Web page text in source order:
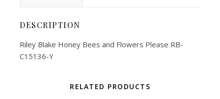
DESCRIPTION
Riley Blake Honey Bees and Flowers Please RB-
C15136-Y
RELATED PRODUCTS